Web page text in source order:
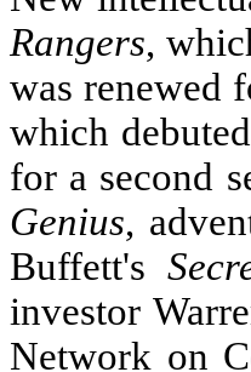
Rangers,
was renewed
which
for a second
Genius,
Buffett's
investor
Network on